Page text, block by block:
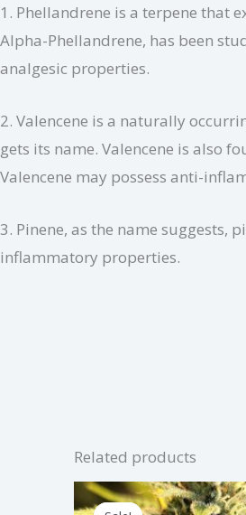
1. Phellandrene is a terpene that
Alpha-Phellandrene, has been
analgesic properties.
2. Valencene is a naturally
gets its name. Valencene is also
Valencene may possess anti-
3. Pinene, as the name
inflammatory properties.
Related products
Price
range: